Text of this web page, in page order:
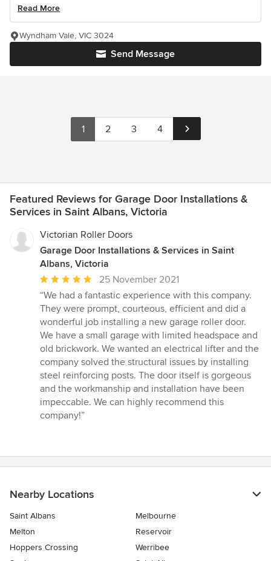
Read More
Send Message
Wyndham Vale, VIC 3024
1 2 3 4
Featured Reviews for Garage Door Installations &
Services in Saint Albans, Victoria
Victorian Roller Doors
Garage Door Installations & Services in Saint
Albans, Victoria
Average
rating:
5
out
of
5
stars
25 November 2021
“We had a fantastic experience with this company.
They were prompt, courteous, efficient and did a
wonderful job installing a new garage roller door.
We have a small garage with limited headspace and
old brickwork. We wanted an electrical lifter and the
company solved the structural issues by installing
steel reinforcing posts. The door itself is gorgeous
and the workmanship and installation have been
impeccable. We can highly recommend this
company!”
Nearby Locations
Saint Albans
Melbourne
Melton
Reservoir
Hoppers Crossing
Werribee